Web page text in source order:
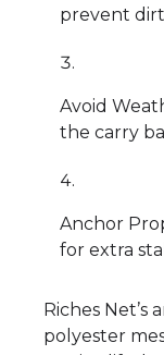
prevent
Avoid
the carry
Anchor
for extra
Riches Net’s
polyester